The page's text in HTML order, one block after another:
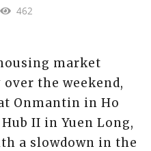
462
market
the weekend,
Onmantin in Ho
II in Yuen Long,
a slowdown in the